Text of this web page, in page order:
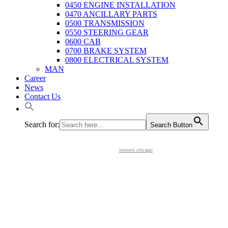
0450 ENGINE INSTALLATION
0470 ANCILLARY PARTS
0500 TRANSMISSION
0550 STEERING GEAR
0600 CAB
0700 BRAKE SYSTEM
0800 ELECTRICAL SYSTEM
MAN
Career
News
Contact Us
Search for: Search Button
movers chicago